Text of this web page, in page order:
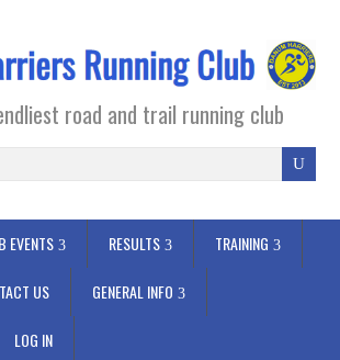
road and trail running club
EVENTS RESULTS TRAINING
US GENERAL INFO
LOG IN